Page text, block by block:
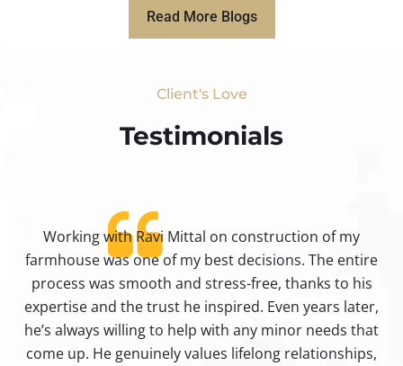
Read More Blogs
Client's Love
Testimonials​
Working with Ravi Mittal on construction of my
farmhouse was one of my best decisions. The entire
process was smooth and stress-free, thanks to his
expertise and the trust he inspired. Even years later,
he’s always willing to help with any minor needs that
come up. He genuinely values lifelong relationships,